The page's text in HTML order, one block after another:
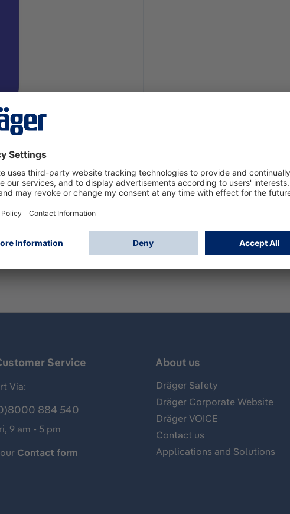
Service
Via:
884 540
9 am - 5 pm
Contact form
About us
Dräger Safety
Dräger Corporate Website
Dräger VOICE
Contact us
Applications and Solutions